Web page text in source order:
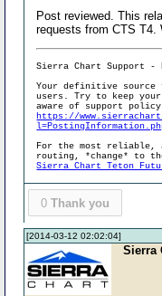
Post reviewed. This
requests from CTS T4.
Sierra Chart Support -
Your definitive source
users. Try to keep
aware of support
https://
For the most reliable,
routing, *change* to
Sierra Chart Teton
0 Thank you
[2014-03-12 02:02:04]
Sierra